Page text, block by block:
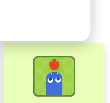
Games